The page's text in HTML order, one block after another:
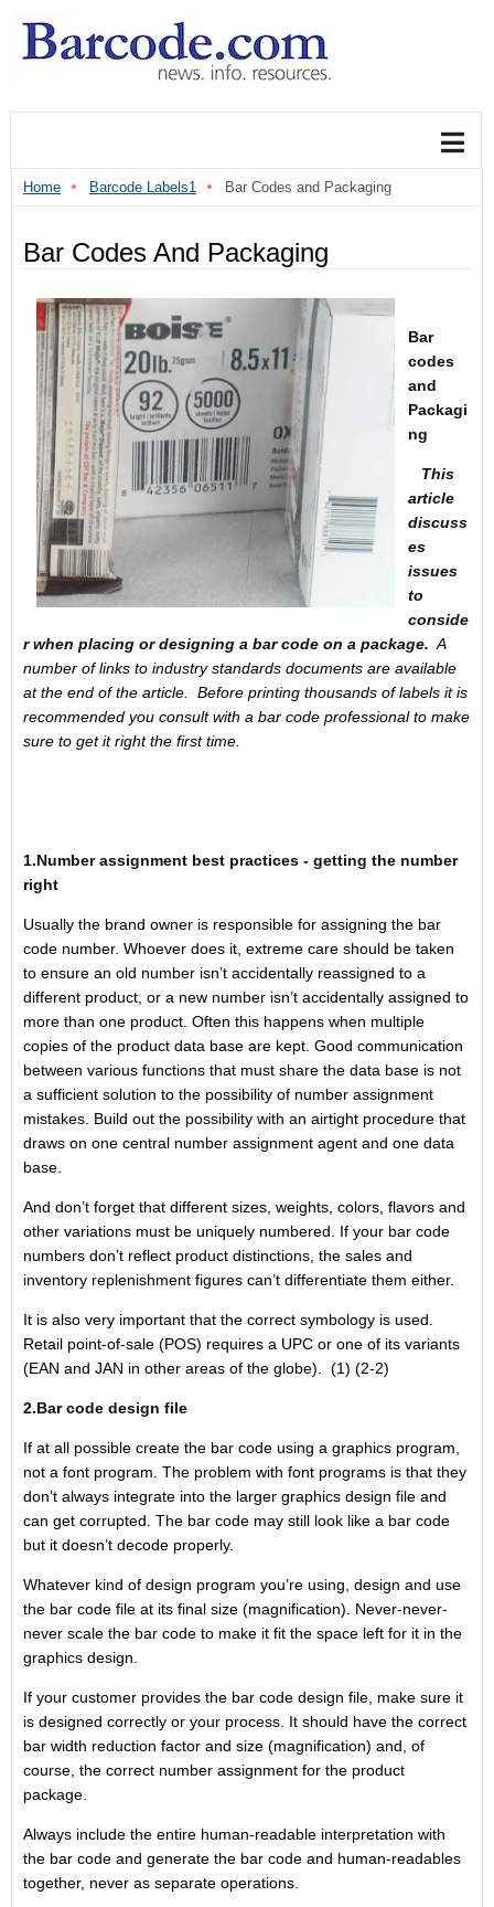
Home Barcode Labels1 Bar Codes and Packaging
Bar Codes And Packaging
Bar
codes
and
Packagi
ng
This
article
discuss
es
issues
to
conside
r when placing or designing a bar code on a package. A
number of links to industry standards documents are available
at the end of the article. Before printing thousands of labels it is
recommended you consult with a bar code professional to make
sure to get it right the first time.
1.Number assignment best practices - getting the number
right
Usually the brand owner is responsible for assigning the bar
code number. Whoever does it, extreme care should be taken
to ensure an old number isn’t accidentally reassigned to a
different product, or a new number isn’t accidentally assigned to
more than one product. Often this happens when multiple
copies of the product data base are kept. Good communication
between various functions that must share the data base is not
a sufficient solution to the possibility of number assignment
mistakes. Build out the possibility with an airtight procedure that
draws on one central number assignment agent and one data
base.
And don’t forget that different sizes, weights, colors, flavors and
other variations must be uniquely numbered. If your bar code
numbers don’t reflect product distinctions, the sales and
inventory replenishment figures can’t differentiate them either.
It is also very important that the correct symbology is used.
Retail point-of-sale (POS) requires a UPC or one of its variants
(EAN and JAN in other areas of the globe). (1) (2-2)
2.Bar code design file
If at all possible create the bar code using a graphics program,
not a font program. The problem with font programs is that they
don’t always integrate into the larger graphics design file and
can get corrupted. The bar code may still look like a bar code
but it doesn’t decode properly.
Whatever kind of design program you’re using, design and use
the bar code file at its final size (magnification). Never-never-
never scale the bar code to make it fit the space left for it in the
graphics design.
If your customer provides the bar code design file, make sure it
is designed correctly or your process. It should have the correct
bar width reduction factor and size (magnification) and, of
course, the correct number assignment for the product
package.
Always include the entire human-readable interpretation with
the bar code and generate the bar code and human-readables
together, never as separate operations.